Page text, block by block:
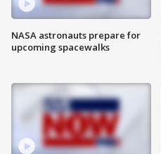
NASA astronauts prepare for
upcoming spacewalks